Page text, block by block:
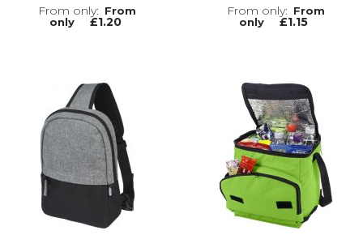
From
only
£1.20
MORE INFO
From
only
£1.15
MORE INFO